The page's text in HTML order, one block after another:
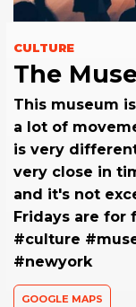
CULTURE
The
This museum
a lot of
is very
very close in
and it's not
Fridays are
#culture
#newyork
GOOGLE MAPS